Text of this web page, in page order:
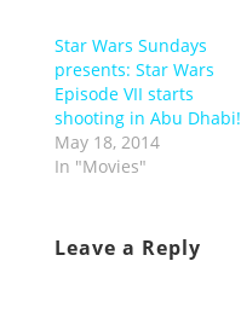
Star Wars Sundays
presents: Star Wars
Episode VII starts
shooting in Abu Dhabi!
May 18, 2014
In "Movies"
Leave a Reply